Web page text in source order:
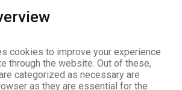
cookies to improve your experience
through the website. Out of these,
categorized as necessary are
as they are essential for the